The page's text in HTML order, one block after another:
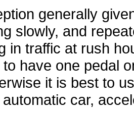
generally
slowly, and
in traffic at rush
have one pedal
it is best to
car,